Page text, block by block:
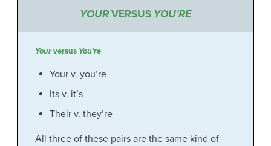
YOURVERSUS YOU’RE
Yourversus You’re
Your v. you’re
Its v. it’s
Their v. they’re
All three of these pairs are the same kind of